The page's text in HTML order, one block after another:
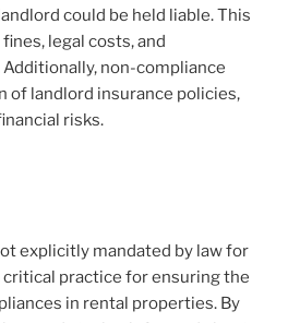
could be held liable. This
legal costs, and
non-compliance
of landlord insurance policies,
risks.
explicitly mandated by law for
critical practice for ensuring the
in rental properties. By